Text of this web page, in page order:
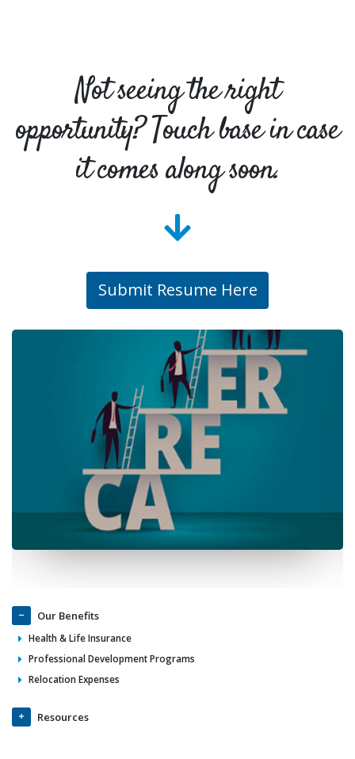
Not seeing the right
opportunity? Touch base in case
it comes along soon.
Submit Resume Here
Our Benefits
Health & Life Insurance
Professional Development Programs
Relocation Expenses
Resources